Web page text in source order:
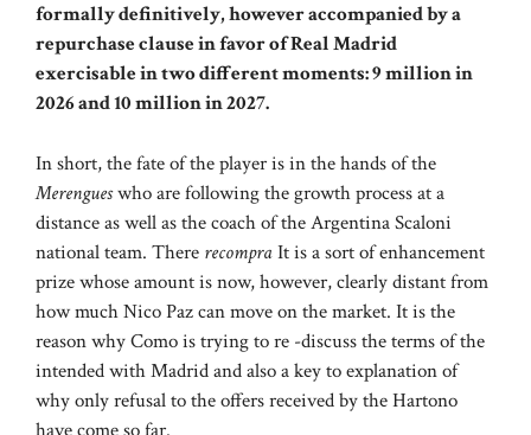
formally definitively, however accompanied by a
repurchase clause in favor of Real Madrid
exercisable in two different moments: 9 million in
2026 and 10 million in 2027.
In short, the fate of the player is in the hands of the
Merengueswho are following the growth process at a
distance as well as the coach of the Argentina Scaloni
national team. There recompraIt is a sort of enhancement
prize whose amount is now, however, clearly distant from
how much Nico Paz can move on the market. It is the
reason why Como is trying to re -discuss the terms of the
intended with Madrid and also a key to explanation of
why only refusal to the offers received by the Hartono